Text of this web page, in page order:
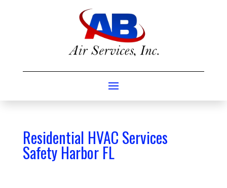
Residential HVAC Services
Safety Harbor FL